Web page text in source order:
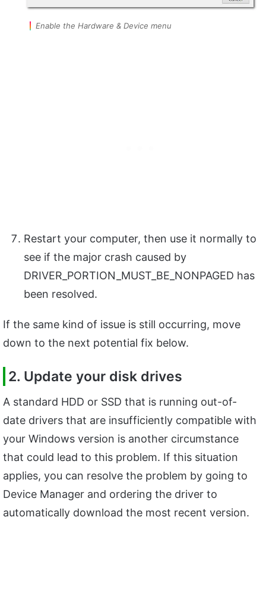
Enable the Hardware & Device menu
Restart your computer, then use it normally to
see if the major crash caused by
DRIVER_PORTION_MUST_BE_NONPAGED has
been resolved.
If the same kind of issue is still occurring, move
down to the next potential fix below.
2. Update your disk drives
A standard HDD or SSD that is running out-of-
date drivers that are insufficiently compatible with
your Windows version is another circumstance
that could lead to this problem. If this situation
applies, you can resolve the problem by going to
Device Manager and ordering the driver to
automatically download the most recent version.